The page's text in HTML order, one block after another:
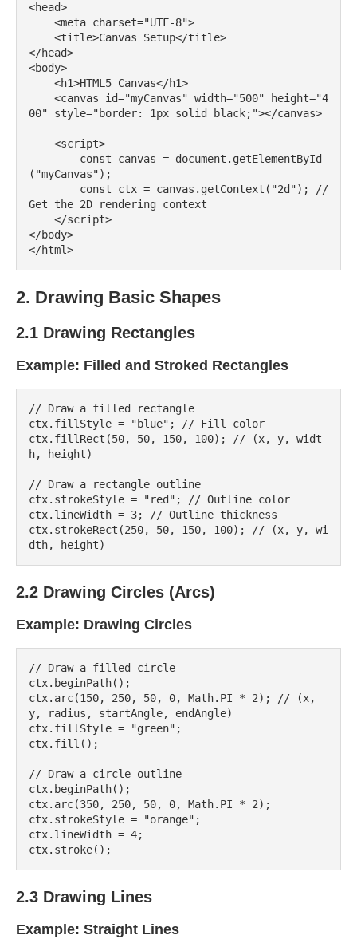
<head>
</head>
<body>
00" style="border: 1px solid black;"></canvas>
("myCanvas");
Get the 2D rendering context
</body>
2. Drawing Basic Shapes
2.1 Drawing Rectangles
Example: Filled and Stroked Rectangles
// Draw a filled rectangle
ctx.fillStyle = "blue"; // Fill color
ctx.fillRect(50, 50, 150, 100); // (x, y, widt
h, height)
// Draw a rectangle outline
ctx.strokeStyle = "red"; // Outline color
ctx.lineWidth = 3; // Outline thickness
ctx.strokeRect(250, 50, 150, 100); // (x, y, wi
2.2 Drawing Circles (Arcs)
Example: Drawing Circles
// Draw a filled circle
ctx.beginPath();
ctx.arc(150, 250, 50, 0, Math.PI * 2); // (x,
y, radius, startAngle, endAngle)
ctx.fillStyle = "green";
ctx.fill();
// Draw a circle outline
ctx.beginPath();
ctx.arc(350, 250, 50, 0, Math.PI * 2);
ctx.strokeStyle = "orange";
ctx.lineWidth = 4;
2.3 Drawing Lines
Example: Straight Lines